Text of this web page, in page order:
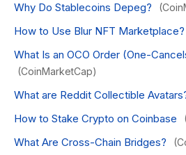
Why Do Stablecoins Depeg?
How to Use Blur NFT Marketplace?
What Is an OCO Order (One-
(CoinMarketCap)
What are Reddit Collectible
How to Stake Crypto on Coinbase
What Are Cross-Chain Bridges?